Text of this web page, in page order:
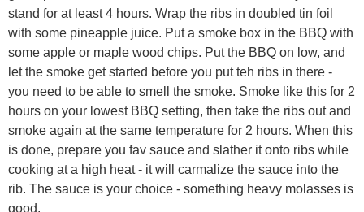
stand for at least 4 hours. Wrap the ribs in doubled tin foil
with some pineapple juice. Put a smoke box in the BBQ with
some apple or maple wood chips. Put the BBQ on low, and
let the smoke get started before you put teh ribs in there -
you need to be able to smell the smoke. Smoke like this for 2
hours on your lowest BBQ setting, then take the ribs out and
smoke again at the same temperature for 2 hours. When this
is done, prepare you fav sauce and slather it onto ribs while
cooking at a high heat - it will carmalize the sauce into the
rib. The sauce is your choice - something heavy molasses is
good.